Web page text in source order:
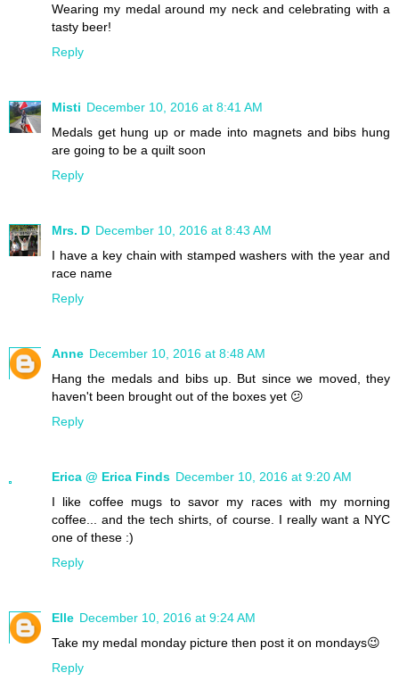
Wearing my medal around my neck and celebrating with a
tasty beer!
Reply
Misti December 10, 2016 at 8:41 AM
Medals get hung up or made into magnets and bibs hung
are going to be a quilt soon
Reply
Mrs. D December 10, 2016 at 8:43 AM
I have a key chain with stamped washers with the year and
race name
Reply
Anne December 10, 2016 at 8:48 AM
Hang the medals and bibs up. But since we moved, they
haven't been brought out of the boxes yet 😕
Reply
Erica @ Erica Finds December 10, 2016 at 9:20 AM
I like coffee mugs to savor my races with my morning
coffee... and the tech shirts, of course. I really want a NYC
one of these :)
Reply
Elle December 10, 2016 at 9:24 AM
Take my medal monday picture then post it on mondays😉
Reply